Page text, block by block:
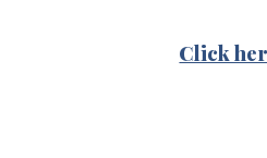
Click